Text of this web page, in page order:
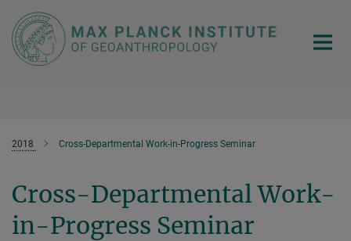
Main-
Content
2018 Cross-Departmental Work-in-Progress Seminar
Cross-Departmental Work-
in-Progress Seminar